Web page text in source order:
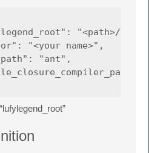
"<path>/
"<your name>",
"ant",